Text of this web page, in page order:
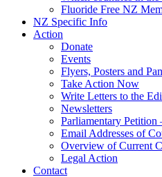
Fluoride Free NZ
NZ Specific Info
Action
Donate
Events
Flyers, Posters and
Take Action Now
Write Letters to the
Newsletters
Parliamentary Petition
Email Addresses of
Overview of Current
Legal Action
Contact